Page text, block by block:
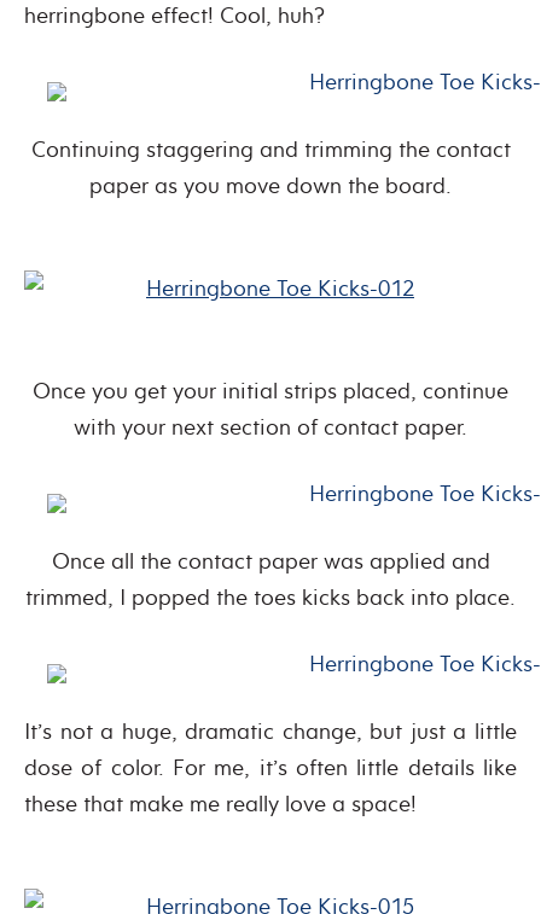
herringbone effect! Cool, huh?
Continuing staggering and trimming the contact
paper as you move down the board.
Once you get your initial strips placed, continue
with your next section of contact paper.
Once all the contact paper was applied and
trimmed, I popped the toes kicks back into place.
It’s not a huge, dramatic change, but just a little
dose of color. For me, it’s often little details like
these that make me really love a space!